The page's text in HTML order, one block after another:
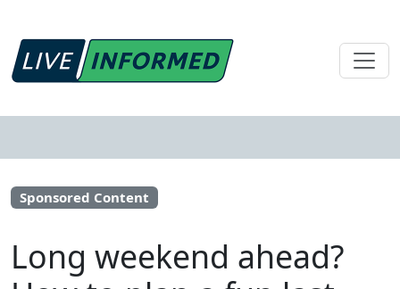
Sponsored Content
Long weekend ahead?